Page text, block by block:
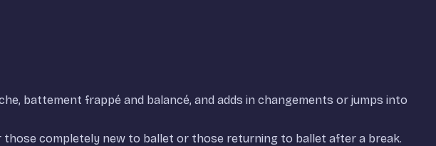
battement frappé and balancé, and adds in changements or jumps into
completely new to ballet or those returning to ballet after a break.